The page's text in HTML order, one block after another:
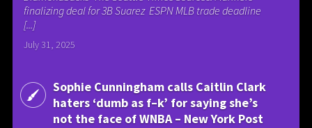
finalizing deal for 3B Suarez ESPN MLB trade deadline
[...]
July 31, 2025
Sophie Cunningham calls Caitlin Clark
haters ‘dumb as f–k’ for saying she’s
not the face of WNBA – New York Post